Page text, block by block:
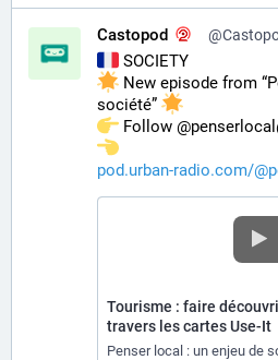
Castopod
SOCIETY
New episode from
société”
Follow
pod.urban-radio.com/
Tourisme : faire
travers les cartes Use-It
Penser local : un enjeu de